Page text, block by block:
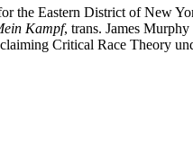
the Eastern District of New
Kampf, trans. James Murphy
Critical Race Theory